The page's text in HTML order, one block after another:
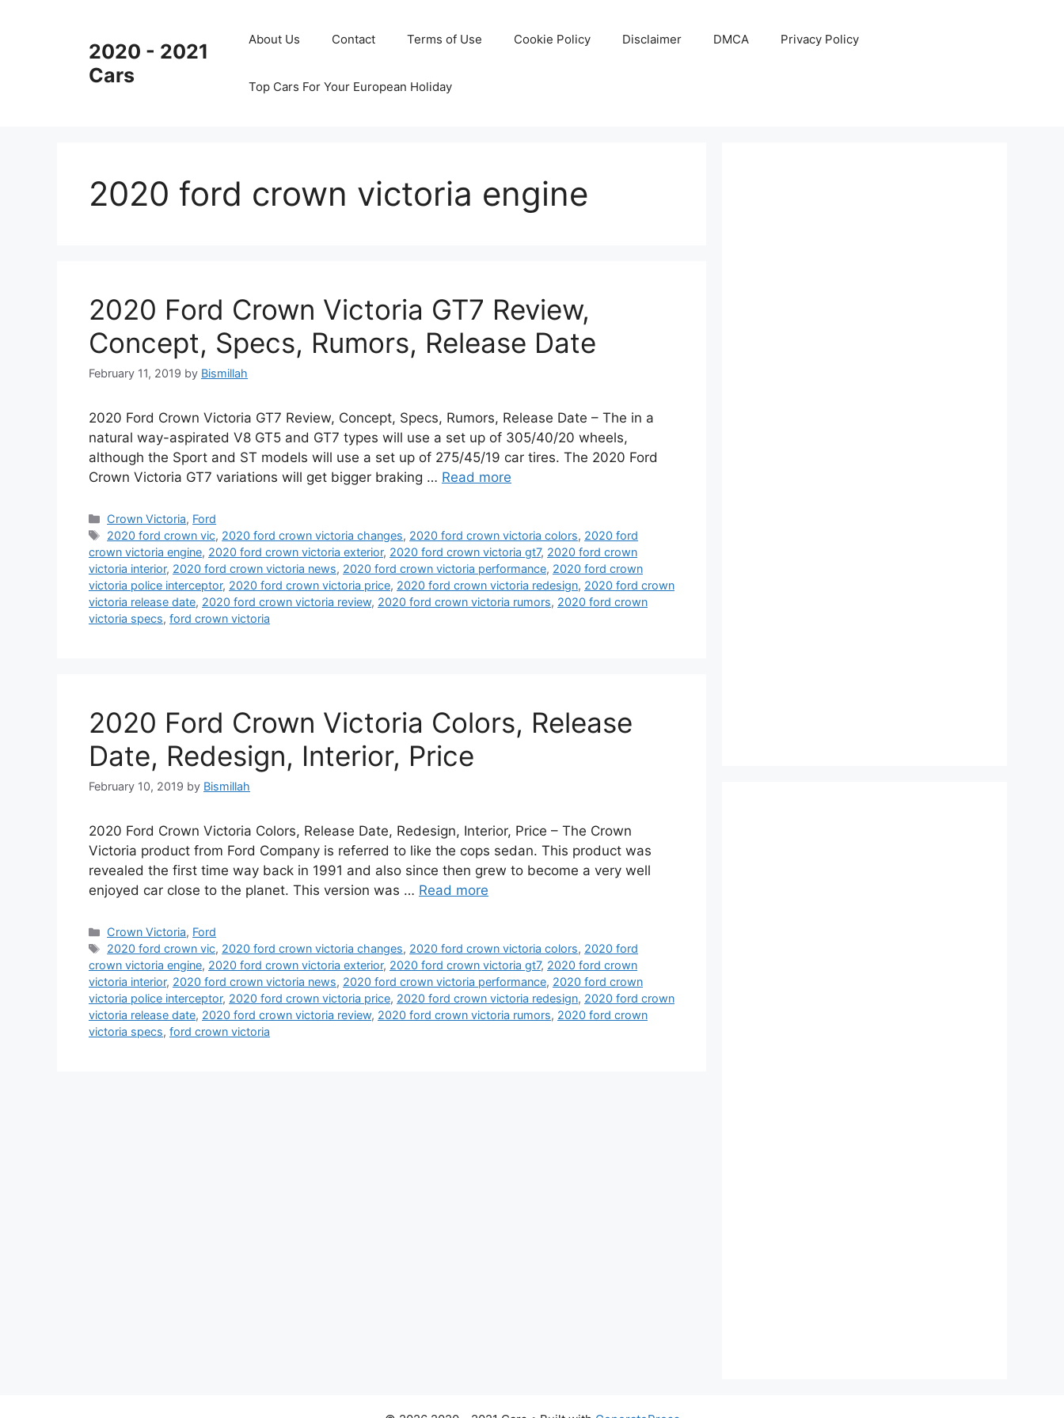
2020 - 2021
Cars
About Us Contact Terms of Use Cookie Policy Disclaimer DMCA Privacy Policy
Top Cars For Your European Holiday
2020 ford crown victoria engine
2020 Ford Crown Victoria GT7 Review,
Concept, Specs, Rumors, Release Date
February 11, 2019 by Bismillah
2020 Ford Crown Victoria GT7 Review, Concept, Specs, Rumors, Release Date – The in a
natural way-aspirated V8 GT5 and GT7 types will use a set up of 305/40/20 wheels,
although the Sport and ST models will use a set up of 275/45/19 car tires. The 2020 Ford
Crown Victoria GT7 variations will get bigger braking … Read more
Categories
Crown Victoria, Ford
Tags
2020 ford crown vic, 2020 ford crown victoria changes, 2020 ford crown victoria colors, 2020 ford
crown victoria engine, 2020 ford crown victoria exterior, 2020 ford crown victoria gt7, 2020 ford crown
victoria interior, 2020 ford crown victoria news, 2020 ford crown victoria performance, 2020 ford crown
victoria police interceptor, 2020 ford crown victoria price, 2020 ford crown victoria redesign, 2020 ford crown
victoria release date, 2020 ford crown victoria review, 2020 ford crown victoria rumors, 2020 ford crown
victoria specs, ford crown victoria
2020 Ford Crown Victoria Colors, Release
Date, Redesign, Interior, Price
February 10, 2019 by Bismillah
2020 Ford Crown Victoria Colors, Release Date, Redesign, Interior, Price – The Crown
Victoria product from Ford Company is referred to like the cops sedan. This product was
revealed the first time way back in 1991 and also since then grew to become a very well
enjoyed car close to the planet. This version was … Read more
Categories
Crown Victoria, Ford
Tags
2020 ford crown vic, 2020 ford crown victoria changes, 2020 ford crown victoria colors, 2020 ford
crown victoria engine, 2020 ford crown victoria exterior, 2020 ford crown victoria gt7, 2020 ford crown
victoria interior, 2020 ford crown victoria news, 2020 ford crown victoria performance, 2020 ford crown
victoria police interceptor, 2020 ford crown victoria price, 2020 ford crown victoria redesign, 2020 ford crown
victoria release date, 2020 ford crown victoria review, 2020 ford crown victoria rumors, 2020 ford crown
victoria specs, ford crown victoria